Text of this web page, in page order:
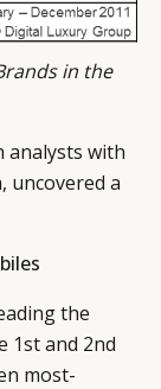
in the
analysts with
uncovered a
the
1st and 2nd
most-